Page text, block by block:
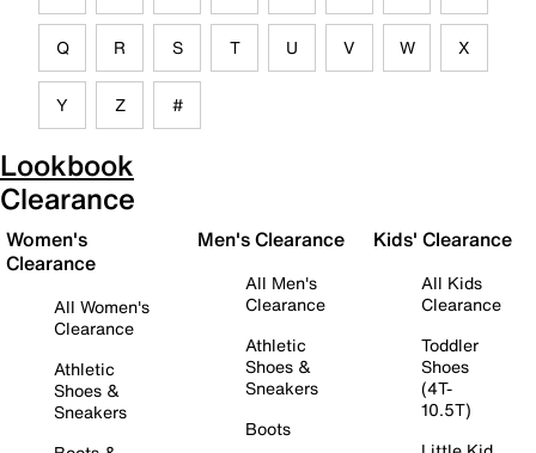
Q R S T U V W X
Y Z #
Lookbook
Clearance
Women's
Clearance
All Women's
Clearance
Athletic
Shoes &
Sneakers
Men's Clearance
All Men's
Clearance
Athletic
Shoes &
Sneakers
Boots
Kids' Clearance
All Kids
Clearance
Toddler
Shoes
(4T-
10.5T)